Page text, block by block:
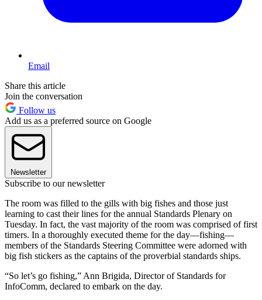
Email
Share this article
Join the conversation
Follow us
Add us as a preferred source on Google
Newsletter
Subscribe to our newsletter
The room was filled to the gills with big fishes and those just
learning to cast their lines for the annual Standards Plenary on
Tuesday. In fact, the vast majority of the room was comprised of first
timers. In a thoroughly executed theme for the day—fishing—
members of the Standards Steering Committee were adorned with
big fish stickers as the captains of the proverbial standards ships.
“So let’s go fishing,” Ann Brigida, Director of Standards for
InfoComm, declared to embark on the day.